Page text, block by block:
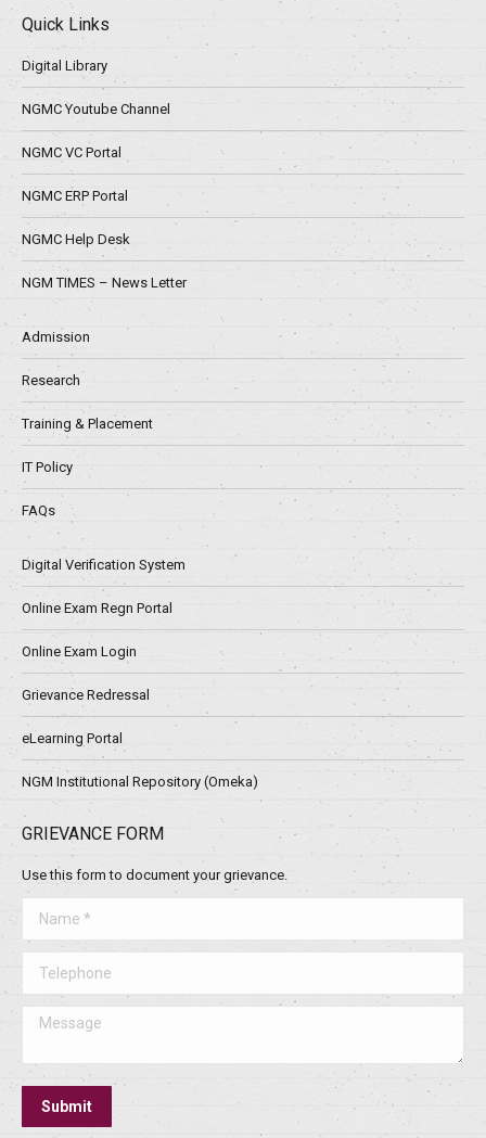
Quick Links
Digital Library
NGMC Youtube Channel
NGMC VC Portal
NGMC ERP Portal
NGMC Help Desk
NGM TIMES – News Letter
Admission
Research
Training & Placement
IT Policy
FAQs
Digital Verification System
Online Exam Regn Portal
Online Exam Login
Grievance Redressal
eLearning Portal
NGM Institutional Repository (Omeka)
GRIEVANCE FORM
Use this form to document your grievance.
Message
Submit